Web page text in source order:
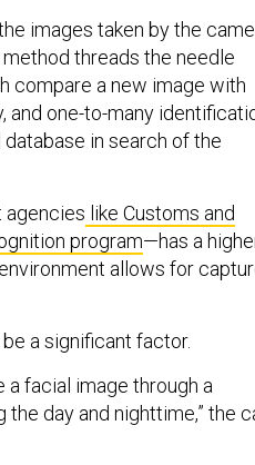
images taken by the
threads the needle
compare a new image with
and one-to-many
in search of the
agencies like Customs and
program—has a
allows for
a significant factor.
facial image through a
day and nighttime,” the